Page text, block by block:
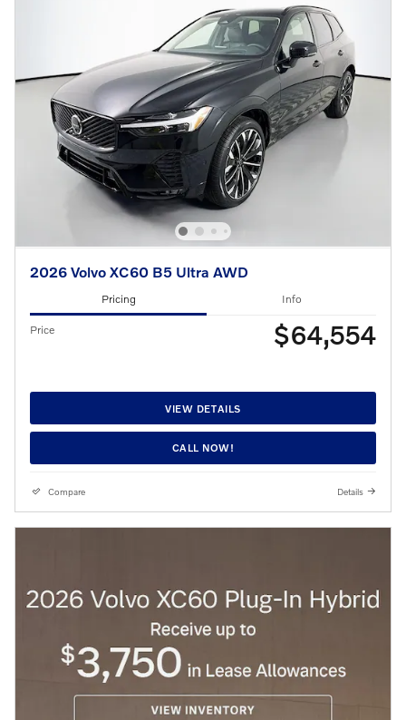
2026 Volvo XC60 B5 Ultra AWD
Pricing Info
Price $64,554
VIEW DETAILS
CALL NOW!
Compare Details